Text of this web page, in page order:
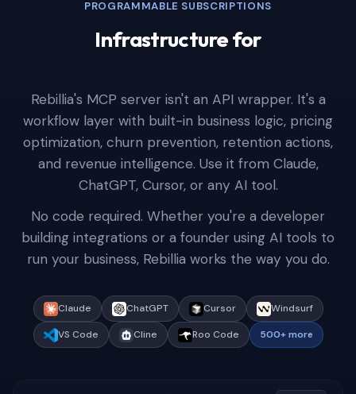
PROGRAMMABLE SUBSCRIPTIONS
Infrastructure for
Rebillia's MCP server isn't an API wrapper. It's a
workflow layer with built-in business logic, pricing
optimization, churn prevention, retention actions,
and revenue intelligence. Use it from Claude,
ChatGPT, Cursor, or any AI tool.
No code required. Whether you're a developer
building integrations or a founder using AI tools to
run your business, Rebillia works the way you do.
Claude ChatGPT Cursor Windsurf
VS Code Cline Roo Code 500+ more